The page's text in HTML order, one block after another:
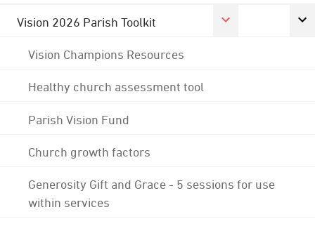
Vision 2026 Parish Toolkit
Vision Champions Resources
Healthy church assessment tool
Parish Vision Fund
Church growth factors
Generosity Gift and Grace - 5 sessions for use
within services